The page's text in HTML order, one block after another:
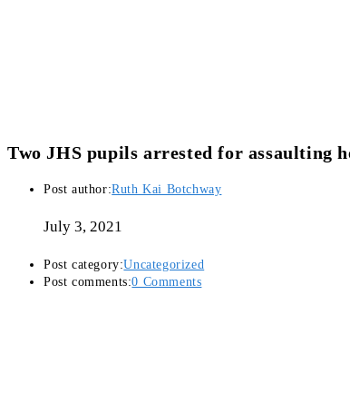
Two JHS pupils arrested for assaulting
Post author:Ruth Kai Botchway
July 3, 2021
Post category:Uncategorized
Post comments:0 Comments